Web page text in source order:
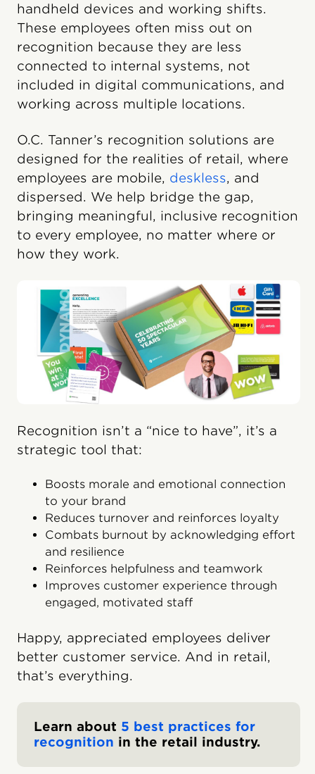
handheld devices and working shifts.
These employees often miss out on
recognition because they are less
connected to internal systems, not
included in digital communications, and
working across multiple locations.
O.C. Tanner’s recognition solutions are
designed for the realities of retail, where
employees are mobile, deskless, and
dispersed. We help bridge the gap,
bringing meaningful, inclusive recognition
to every employee, no matter where or
how they work.
Recognition isn’t a “nice to have”, it’s a
strategic tool that:
Boosts morale and emotional connection
to your brand
Reduces turnover and reinforces loyalty
Combats burnout by acknowledging effort
and resilience
Reinforces helpfulness and teamwork
Improves customer experience through
engaged, motivated staff
Happy, appreciated employees deliver
better customer service. And in retail,
that’s everything.
Learn about 5 best practices for
recognition in the retail industry.